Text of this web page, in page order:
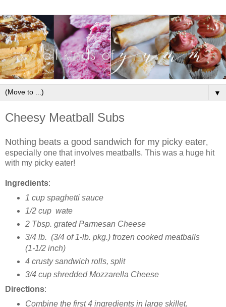
▼
Cheesy Meatball Subs
Nothing beats a good sandwich for my picky eater,
especially one that involves meatballs. This was a huge hit
with my picky eater!
Ingredients:
1 cup spaghetti sauce
1/2 cup wate
2 Tbsp. grated Parmesan Cheese
3/4 lb. (3/4 of 1-lb. pkg.) frozen cooked meatballs
(1-1/2 inch)
4 crusty sandwich rolls, split
3/4 cup shredded Mozzarella Cheese
Directions:
Combine the first 4 ingredients in large skillet.